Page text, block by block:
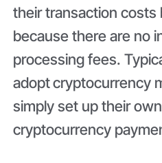
their transaction costs
because there are no
processing fees.
adoptcryptocurrency
simply set up their
cryptocurrency